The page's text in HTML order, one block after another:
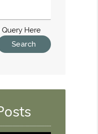
Query Here